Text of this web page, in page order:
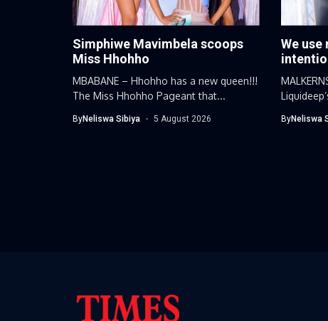
Simphiwe Mavimbela scoops
Miss Hhohho
MBABANE – Hhohho has a new queen!!!
The Miss Hhohho Pageant that...
ByNeliswa Sibiya 5 August 2026
We
ByNeliswa